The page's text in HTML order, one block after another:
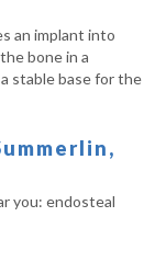
an implant into
bone in a
stable base for the
you: endosteal